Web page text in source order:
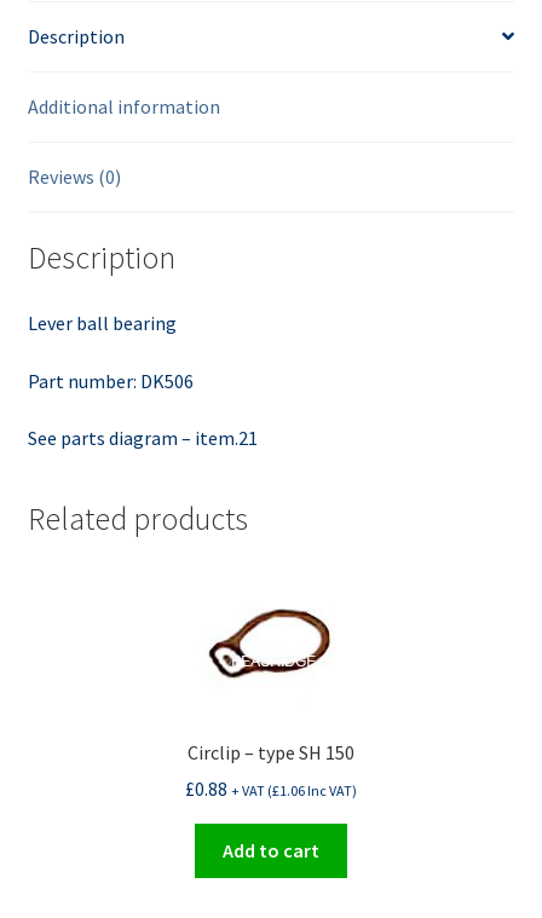
Description
Additional information
Reviews (0)
Description
Lever ball bearing
Part number: DK506
See parts diagram – item.21
Related products
Circlip – type SH 150
£0.88 + VAT (£1.06Inc VAT)
Add to cart